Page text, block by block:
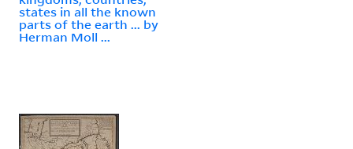
states in all the known
parts of the earth ... by
Herman Moll ...